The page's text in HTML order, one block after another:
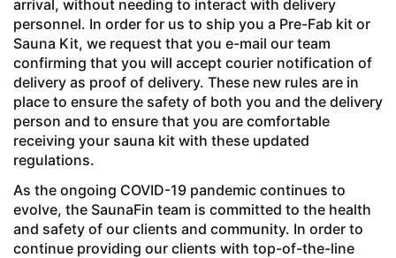
arrival, without needing to interact with delivery
personnel. In order for us to ship you a Pre-Fab kit or
Sauna Kit, we request that you e-mail our team
confirming that you will accept courier notification of
delivery as proof of delivery. These new rules are in
place to ensure the safety of both you and the delivery
person and to ensure that you are comfortable
receiving your sauna kit with these updated
regulations.
As the ongoing COVID-19 pandemic continues to
evolve, the SaunaFin team is committed to the health
and safety of our clients and community. In order to
continue providing our clients with top-of-the-line